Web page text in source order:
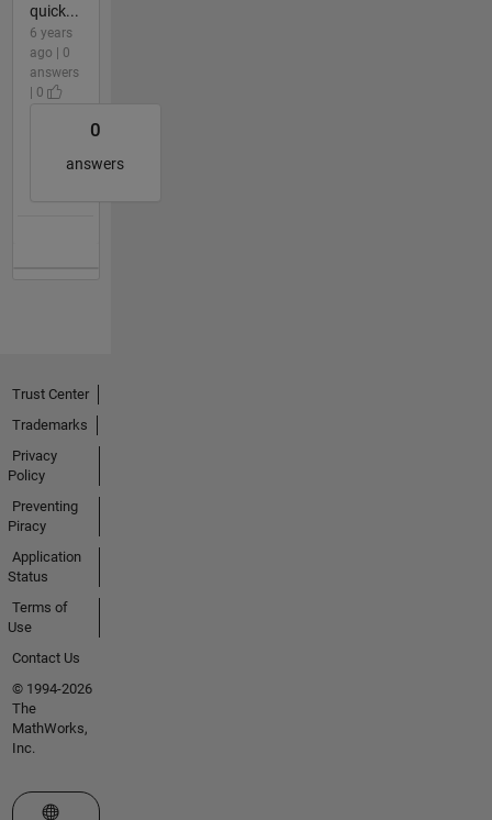
quick...
6 years
ago | 0
answers
| 0
0
answers
Trust Center
Trademarks
Privacy
Policy
Preventing
Piracy
Application
Status
Terms of
Use
Contact Us
© 1994-2026
The
MathWorks,
Inc.
Select a Web Site